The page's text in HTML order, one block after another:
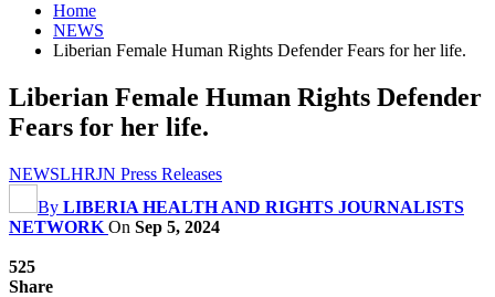
Home
NEWS
Liberian Female Human Rights Defender Fears for her life.
Liberian Female Human Rights Defender
Fears for her life.
NEWSLHRJN Press Releases
By LIBERIA HEALTH AND RIGHTS JOURNALISTS
NETWORK On Sep 5, 2024
525
Share